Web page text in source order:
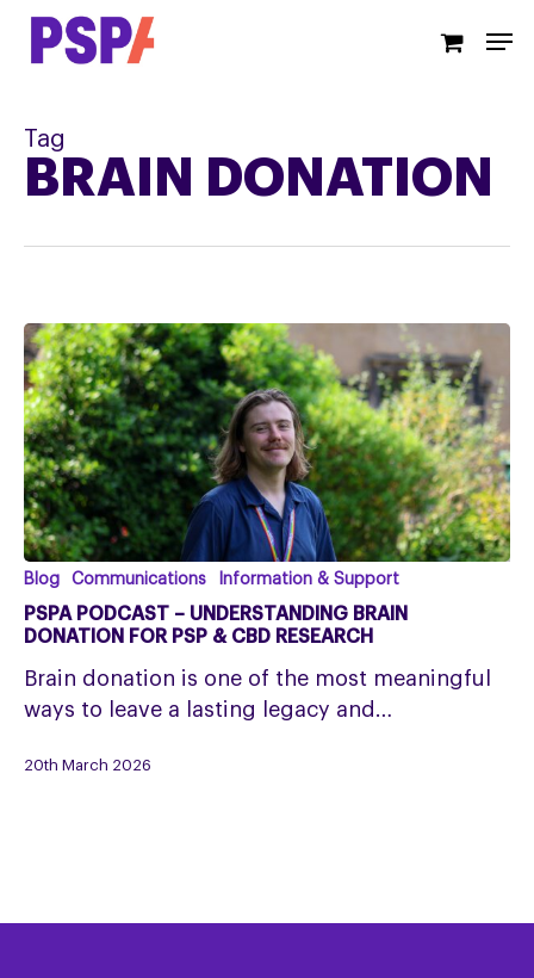
Skip
Tag
BRAIN DONATION
PSPA
Podcast
–
Understanding
Brain
for
Blog Communications Information & Support
PSPA PODCAST – UNDERSTANDING BRAIN
DONATION FOR PSP & CBD RESEARCH
Brain donation is one of the most meaningful
ways to leave a lasting legacy and…
20th March 2026